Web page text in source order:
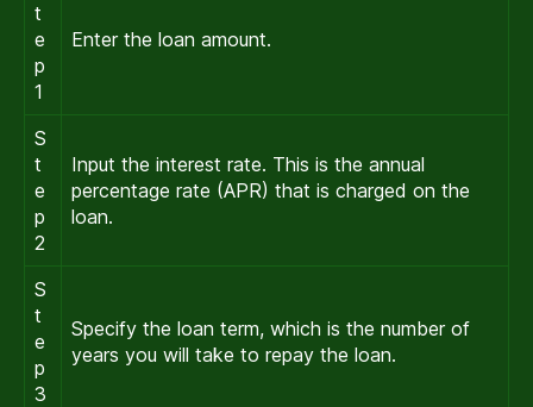
t
e
p
1
Enter the loan amount.
S
t
e
p
2
Input the interest rate. This is the annual
percentage rate (APR) that is charged on the
loan.
S
t
e
p
3
Specify the loan term, which is the number of
years you will take to repay the loan.